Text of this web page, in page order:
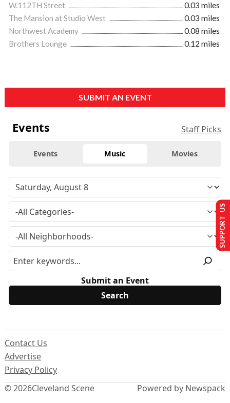
W.112TH Street
0.03 miles
The Mansion at Studio West
0.03 miles
Northwest Academy
0.08 miles
Brothers Lounge
0.12 miles
SUBMIT AN EVENT
Events Staff Picks
Events Music Movies
Submit an Event
© 2026Cleveland Scene
Contact Us
Advertise
Privacy Policy
Powered by Newspack
SUPPORT US